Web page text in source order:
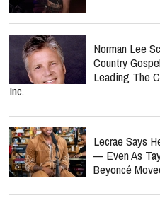
Norman Lee
Country
Leading The
Inc.
Lecrae Says
— Even As
Beyoncé